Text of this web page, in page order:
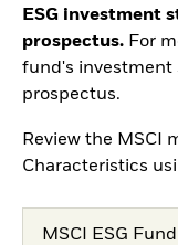
ESG investment
prospectus. For
fund's investment
prospectus.
Review the MSCI
Characteristics
MSCI ESG